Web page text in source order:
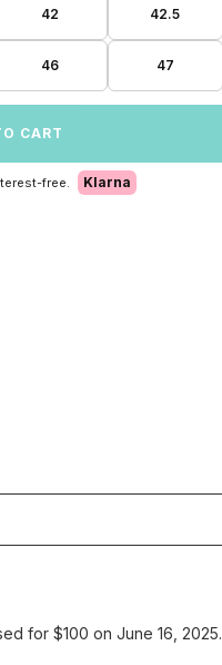
42 42.5
46 47
CART
free. Klarna
for $100 on June 16, 2025.